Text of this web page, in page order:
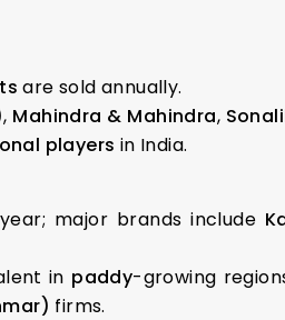
are sold annually.
, Mahindra & Mahindra,
players in India.
major brands include
in paddy-growing
firms.